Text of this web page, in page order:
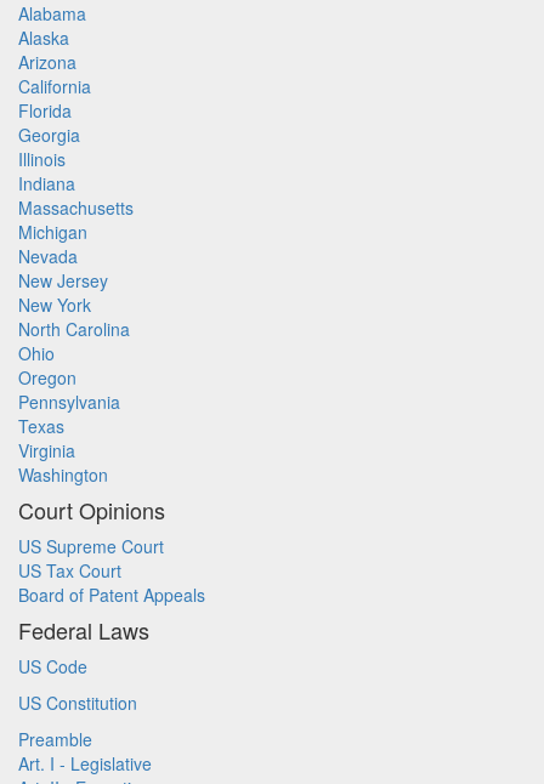
Alabama
Alaska
Arizona
California
Florida
Georgia
Illinois
Indiana
Massachusetts
Michigan
Nevada
New Jersey
New York
North Carolina
Ohio
Oregon
Pennsylvania
Texas
Virginia
Washington
Court Opinions
US Supreme Court
US Tax Court
Board of Patent Appeals
Federal Laws
US Code
US Constitution
Preamble
Art. I - Legislative